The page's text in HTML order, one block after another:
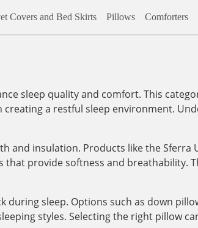
Covers and Bed Skirts Pillows Comforters
sleep quality and comfort. This
a restful sleep environment.
and insulation. Products like the Sferra
provide softness and breathability.
sleep. Options such as down
styles. Selecting the right pillow